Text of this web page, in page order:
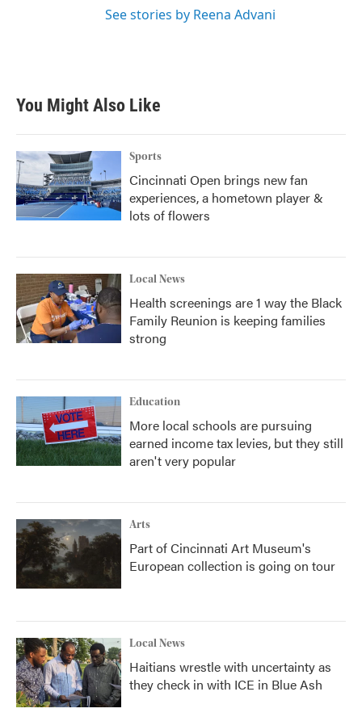
See stories by Reena Advani
You Might Also Like
Sports
Cincinnati Open brings new fan
experiences, a hometown player &
lots of flowers
Local News
Health screenings are 1 way the Black
Family Reunion is keeping families
strong
Education
More local schools are pursuing
earned income tax levies, but they still
aren't very popular
Arts
Part of Cincinnati Art Museum's
European collection is going on tour
Local News
Haitians wrestle with uncertainty as
they check in with ICE in Blue Ash